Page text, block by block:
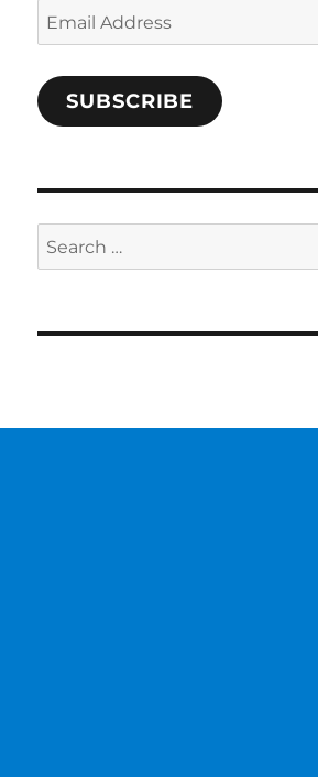
Email
Address
SUBSCRIBE
Search
for: